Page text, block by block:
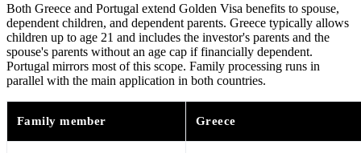
Both Greece and Portugal extend Golden Visa benefits to spouse,
dependent children, and dependent parents. Greece typically allows
children up to age 21 and includes the investor's parents and the
spouse's parents without an age cap if financially dependent.
Portugal mirrors most of this scope. Family processing runs in
parallel with the main application in both countries.
Family member Greece